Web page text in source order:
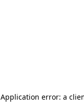
Application error: a